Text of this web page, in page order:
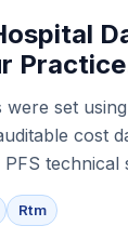
set
cost
technical
Rtm